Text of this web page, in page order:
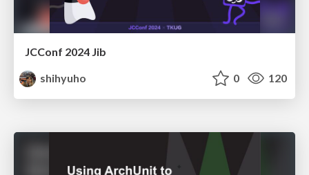
JCConf 2024 Jib
shihyuho
0 120